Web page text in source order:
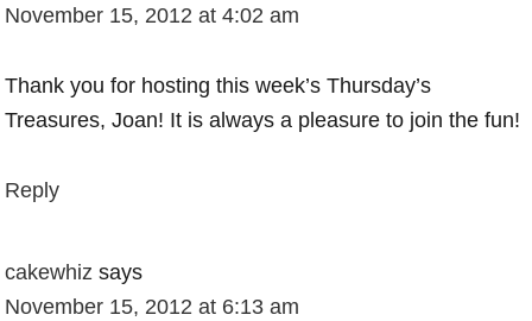
November 15, 2012 at 4:02 am
Thank you for hosting this week’s Thursday’s
Treasures, Joan! It is always a pleasure to join the fun!
Reply
cakewhiz says
November 15, 2012 at 6:13 am